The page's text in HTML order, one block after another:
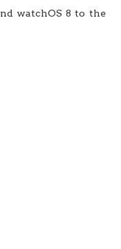
watchOS 8 to the